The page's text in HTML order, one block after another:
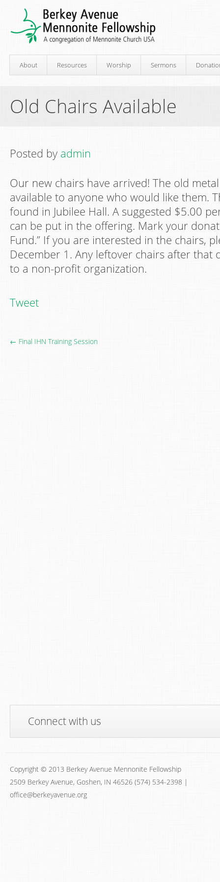
About Resources Worship Sermons
Old Chairs Available
Posted by admin
Our new chairs have arrived! The old
available to anyone who would like them.
found in Jubilee Hall. A suggested $5.00
can be put in the offering. Mark your
Fund.” If you are interested in the chairs,
December 1. Any leftover chairs after that
to a non-profit organization.
Tweet
← Final IHN Training Session
Connect with us
Copyright © 2013 Berkey Avenue Mennonite Fellowship
2509 Berkey Avenue, Goshen, IN 46526 (574) 534-2398 |
office@berkeyavenue.org